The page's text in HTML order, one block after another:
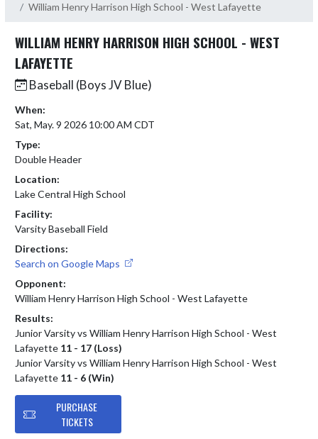
William Henry Harrison High School - West Lafayette
WILLIAM HENRY HARRISON HIGH SCHOOL - WEST
LAFAYETTE
Baseball (Boys JV Blue)
When:
Sat, May. 9 2026 10:00 AM CDT
Type:
Double Header
Location:
Lake Central High School
Facility:
Varsity Baseball Field
Directions:
Search on Google Maps
Opponent:
William Henry Harrison High School - West Lafayette
Results:
Junior Varsity vs William Henry Harrison High School - West
Lafayette 11 - 17 (Loss)
Junior Varsity vs William Henry Harrison High School - West
Lafayette 11 - 6 (Win)
PURCHASE
TICKETS